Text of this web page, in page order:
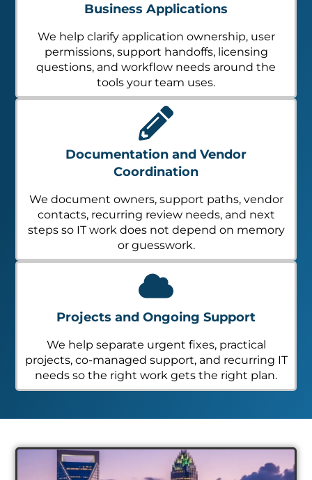
Business Applications
We help clarify application ownership, user
permissions, support handoffs, licensing
questions, and workflow needs around the
tools your team uses.
Documentation and Vendor
Coordination
We document owners, support paths, vendor
contacts, recurring review needs, and next
steps so IT work does not depend on memory
or guesswork.
Projects and Ongoing Support
We help separate urgent fixes, practical
projects, co-managed support, and recurring IT
needs so the right work gets the right plan.